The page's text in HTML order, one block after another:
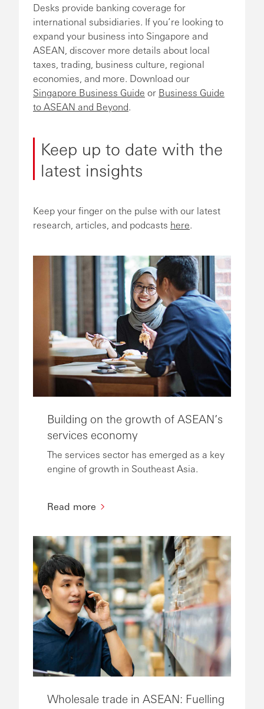
Desks provide banking coverage for
international subsidiaries. If you’re looking to
expand your business into Singapore and
ASEAN, discover more details about local
taxes, trading, business culture, regional
economies, and more. Download our
Singapore Business Guide or Business Guide
to ASEAN and Beyond.
Keep up to date with the
latest insights
Keep your finger on the pulse with our latest
research, articles, and podcasts here.
Building on the growth of ASEAN’s
services economy
The services sector has emerged as a key
engine of growth in Southeast Asia.
Read more
Wholesale trade in ASEAN: Fuelling